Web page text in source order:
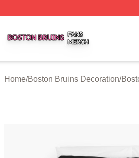
Home/Boston Bruins Decoration/